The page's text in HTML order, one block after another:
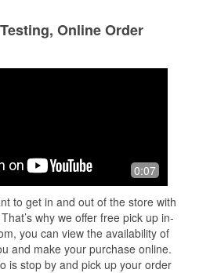
Online Order
0:07
to get in and out of the store with
why we offer free pick up in-
you can view the availability of
and make your purchase online.
is stop by and pick up your order